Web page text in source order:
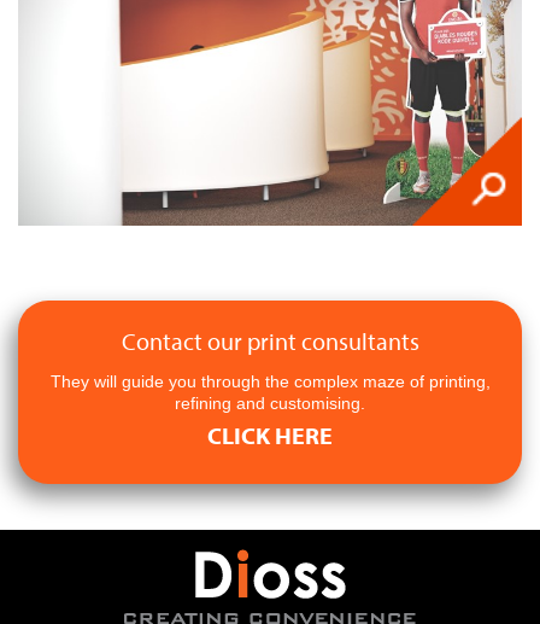
Contact our print consultants
They will guide you through the complex maze of printing,
refining and customising.
CLICK HERE